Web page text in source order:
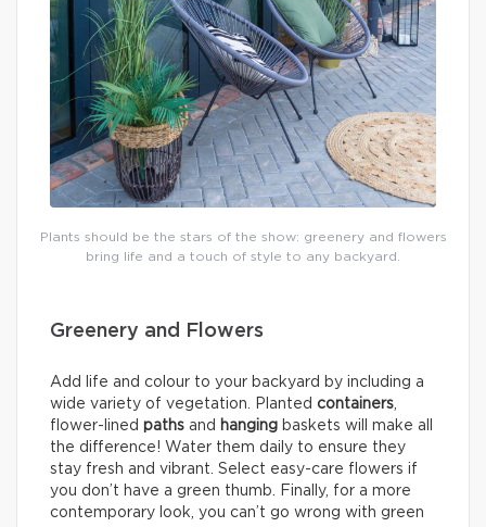
Plants should be the stars of the show: greenery and flowers
bring life and a touch of style to any backyard.
Greenery and Flowers
Add life and colour to your backyard by including a
wide variety of vegetation. Planted containers
flower-lined paths and hanging baskets will make all
the difference! Water them daily to ensure they
stay fresh and vibrant. Select easy-care flowers if
you don’t have a green thumb. Finally, for a more
contemporary look, you can’t go wrong with green